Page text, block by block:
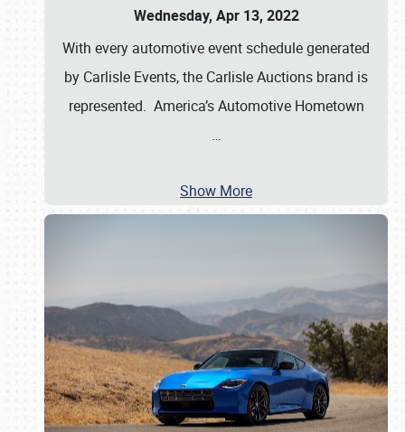
Wednesday, Apr 13, 2022
With every automotive event schedule generated
by Carlisle Events, the Carlisle Auctions brand is
represented. America’s Automotive Hometown
…
Show More